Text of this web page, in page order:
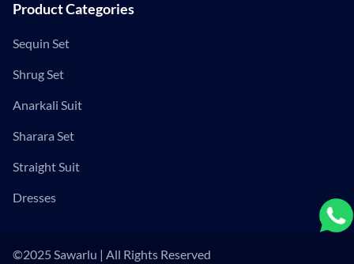
Product Categories
Sequin Set
Shrug Set
Anarkali Suit
Sharara Set
Straight Suit
Dresses
©2025 Sawarlu | All Rights Reserved